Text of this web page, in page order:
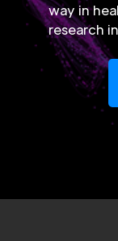
way in
research